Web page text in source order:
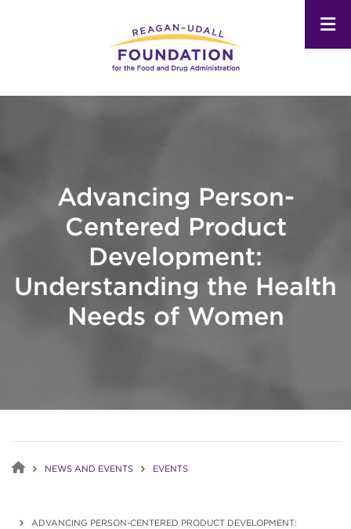
Advancing Person-
Centered Product
Development:
Understanding the Health
Needs of Women
NEWS AND EVENTS EVENTS
ADVANCING PERSON-CENTERED PRODUCT DEVELOPMENT: